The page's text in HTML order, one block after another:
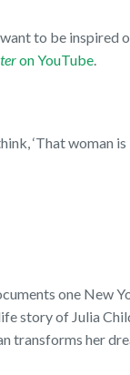
to be
on YouTube.
‘That woman is
one New
story of Julia
transforms her